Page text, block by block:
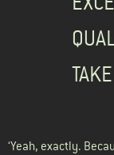
‘Yeah, exactly.